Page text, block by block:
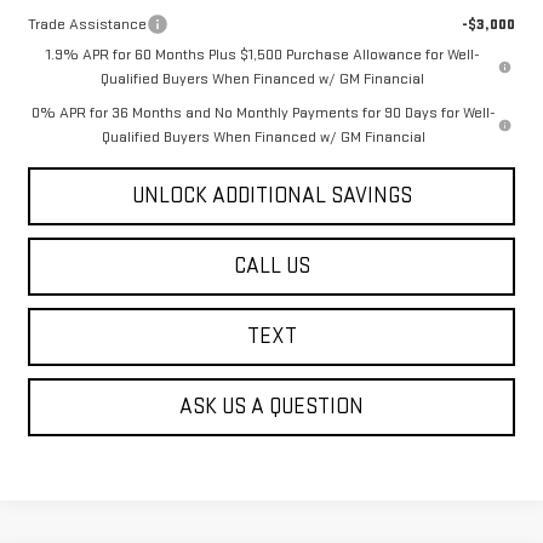
Trade Assistance
-$3,000
1.9% APR for 60 Months Plus $1,500 Purchase Allowance for Well-
Qualified Buyers When Financed w/ GM Financial
0% APR for 36 Months and No Monthly Payments for 90 Days for Well-
Qualified Buyers When Financed w/ GM Financial
UNLOCK ADDITIONAL SAVINGS
CALL US
TEXT
ASK US A QUESTION